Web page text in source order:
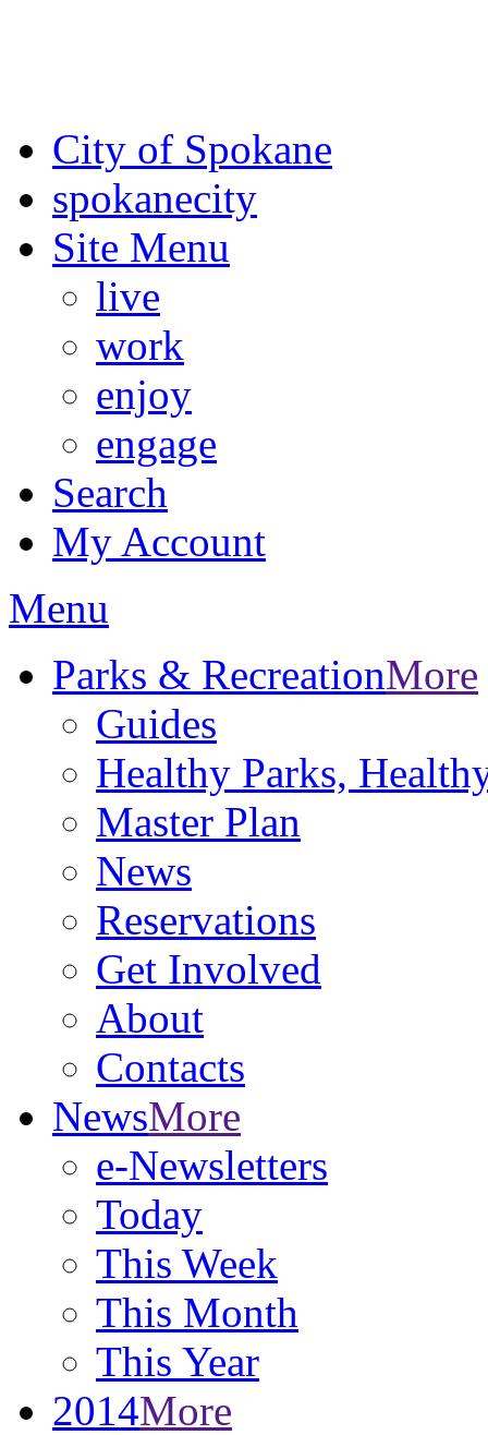
City of Spokane
spokanecity
Site Menu
live
work
enjoy
engage
Search
My Account
Menu
Parks & RecreationMore
Guides
Healthy Parks,
Master Plan
News
Reservations
Get Involved
About
Contacts
NewsMore
e-Newsletters
Today
This Week
This Month
This Year
2014More